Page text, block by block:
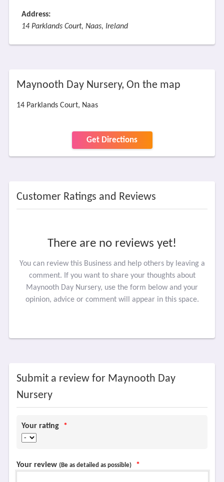
Address:
14 Parklands Court, Naas, Ireland
Maynooth Day Nursery, On the map
14 Parklands Court, Naas
Get Directions
Customer Ratings and Reviews
There are no reviews yet!
You can review this Business and help others by leaving a
comment. If you want to share your thoughts about
Maynooth Day Nursery, use the form below and your
opinion, advice or comment will appear in this space.
Submit a review for Maynooth Day
Nursery
Your rating *
Your review (Be as detailed as possible) *